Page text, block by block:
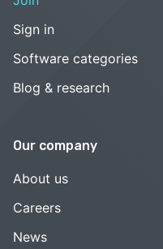
Sign in
Software categories
Blog & research
Our company
About us
Careers
News